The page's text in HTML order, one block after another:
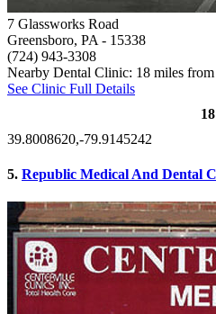
7 Glassworks Road
Greensboro, PA - 15338
(724) 943-3308
Nearby Dental Clinic: 18 miles
See Clinic Full Details
39.8008620,-79.9145242
5. Republic Medical And Dental